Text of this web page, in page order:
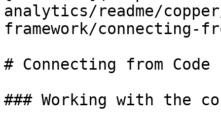
analytics/readme/
framework/connecting-
# Connecting from Code
### Working with the